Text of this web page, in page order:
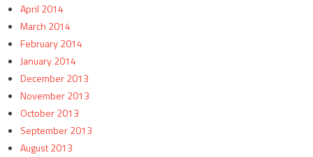
April 2014
March 2014
February 2014
January 2014
December 2013
November 2013
October 2013
September 2013
August 2013